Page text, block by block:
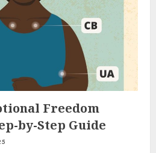
Freedom
by-Step Guide